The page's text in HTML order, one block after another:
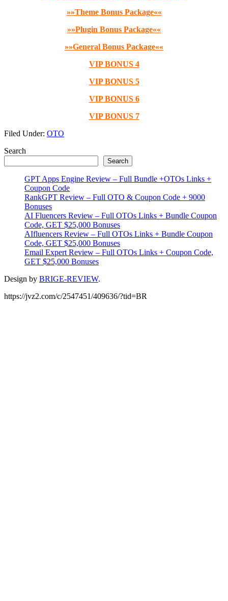
»»Theme Bonus Package««
»»Plugin Bonus Package««
»»General Bonus Package««
VIP BONUS 4
VIP BONUS 5
VIP BONUS 6
VIP BONUS 7
Filed Under: OTO
Primary
Sidebar
Search
Search
GPT Apps Engine Review – Full Bundle +OTOs Links +
Coupon Code
RankGPT Review – Full OTO & Coupon Code + 9000
Bonuses
AI Fluencers Review – Full OTOs Links + Bundle Coupon
Code, GET $25,000 Bonuses
AIfluencers Review – Full OTOs Links + Bundle Coupon
Code, GET $25,000 Bonuses
Email Expert Review – Full OTOs Links + Coupon Code,
GET $25,000 Bonuses
Design by BRIGE-REVIEW.
https://jvz2.com/c/2547451/409636/?tid=BR